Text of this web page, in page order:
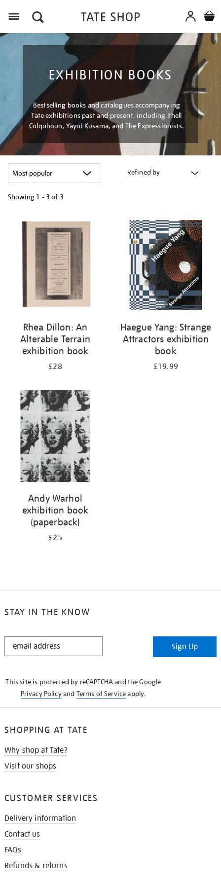
EXHIBITION BOOKS
Bestselling books and catalogues accompanying
Tate exhibitions past and present, including Ithell
Colquhoun, Yayoi Kusama, and The Expressionists.
Refined by
Showing 1 - 3 of 3
your
results
Rhea Dillon: An
Alterable Terrain
exhibition book
£28
Haegue Yang: Strange
Attractors exhibition
book
£19.99
Andy Warhol
exhibition book
(paperback)
£25
STAY IN THE KNOW
STAY
Sign Up
This site is protected by reCAPTCHA and the Google
Privacy Policyand Terms of Serviceapply.
SHOPPING AT TATE
Why shop at Tate?
Visit our shops
CUSTOMER SERVICES
Delivery information
Contact us
FAQs
Refunds & returns